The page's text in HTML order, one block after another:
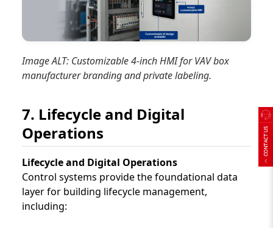
Image ALT: Customizable 4-inch HMI for VAV box
manufacturer branding and private labeling.
7. Lifecycle and Digital
Operations
Lifecycle and Digital Operations
Control systems provide the foundational data
layer for building lifecycle management,
including: